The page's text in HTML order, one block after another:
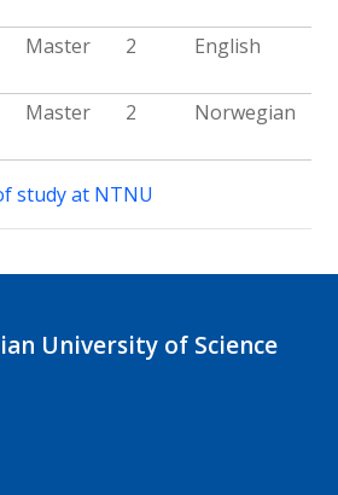
Master 2 English
Master 2 Norwegian
study at NTNU
University of Science